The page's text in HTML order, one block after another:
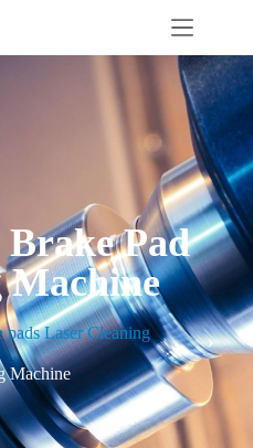
Pad
Machine
Laser Cleaning
Machine